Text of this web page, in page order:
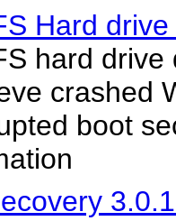
Hard
hard drive
crashed
boot